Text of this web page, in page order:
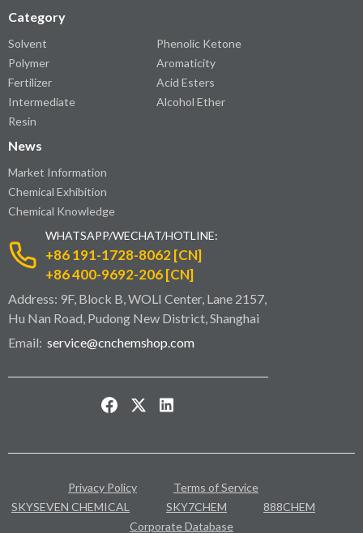
Category
Solvent
Polymer
Fertilizer
Intermediate
Resin
Phenolic Ketone
Aromaticity
Acid Esters
Alcohol Ether
News
Market Information
Chemical Exhibition
Chemical Knowledge
WHATSAPP/WECHAT/HOTLINE:
+86 191-1728-8062 [CN]
+86 400-9692-206 [CN]
Address: 9F, Block B, WOLI Center, Lane 2157,
Hu Nan Road, Pudong New District, Shanghai
Email: service@cnchemshop.com
Privacy Policy
Terms of Service
SKYSEVEN CHEMICAL
SKY7CHEM
888CHEM
Corporate Database